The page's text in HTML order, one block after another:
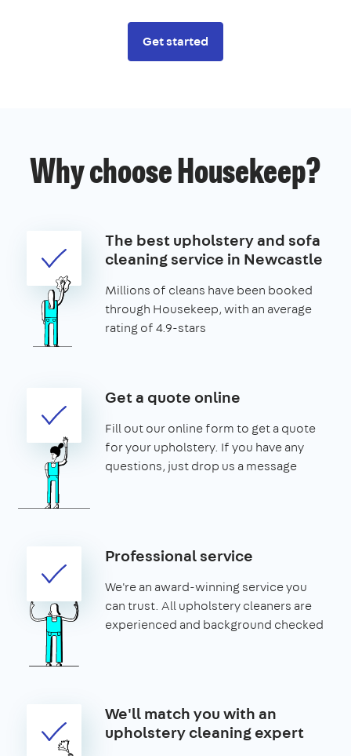
Get started
Why choose Housekeep?
The best upholstery and sofa
cleaning service in Newcastle
Millions of cleans have been booked
through Housekeep, with an average
rating of 4.9-stars
Get a quote online
Fill out our online form to get a quote
for your upholstery. If you have any
questions, just drop us a message
Professional service
We're an award-winning service you
can trust. All upholstery cleaners are
experienced and background checked
We'll match you with an
upholstery cleaning expert